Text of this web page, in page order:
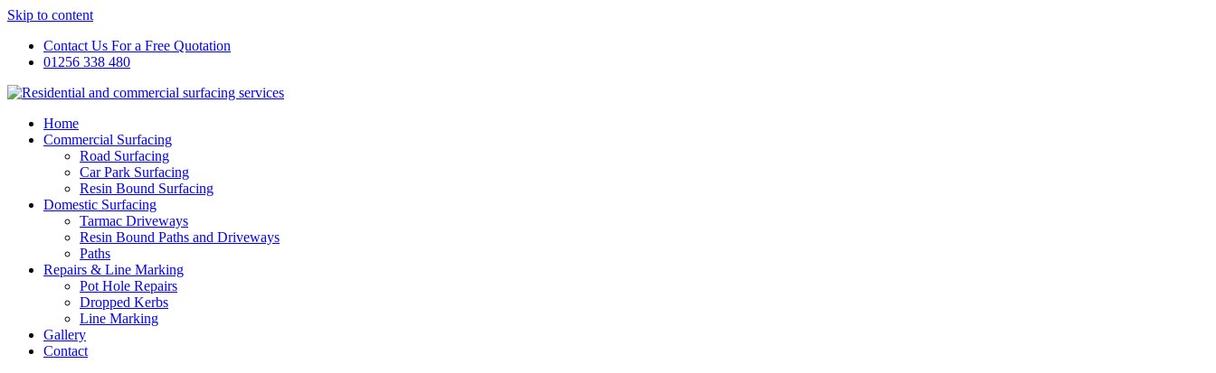
Skip to content
Contact Us For a Free Quotation
01256 338 480
Home
Commercial Surfacing
Road Surfacing
Car Park Surfacing
Resin Bound Surfacing
Domestic Surfacing
Tarmac Driveways
Resin Bound Paths and Driveways
Paths
Repairs & Line Marking
Pot Hole Repairs
Dropped Kerbs
Line Marking
Gallery
Contact